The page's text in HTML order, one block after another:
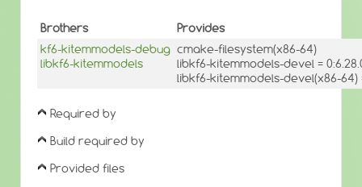
Brothers
Provides
kf6-kitemmodels-debug
libkf6-kitemmodels
cmake-filesystem(x86-64)
libkf6-kitemmodels-devel =
libkf6-kitemmodels-devel(x86-64)
Required by
Build required by
Provided files